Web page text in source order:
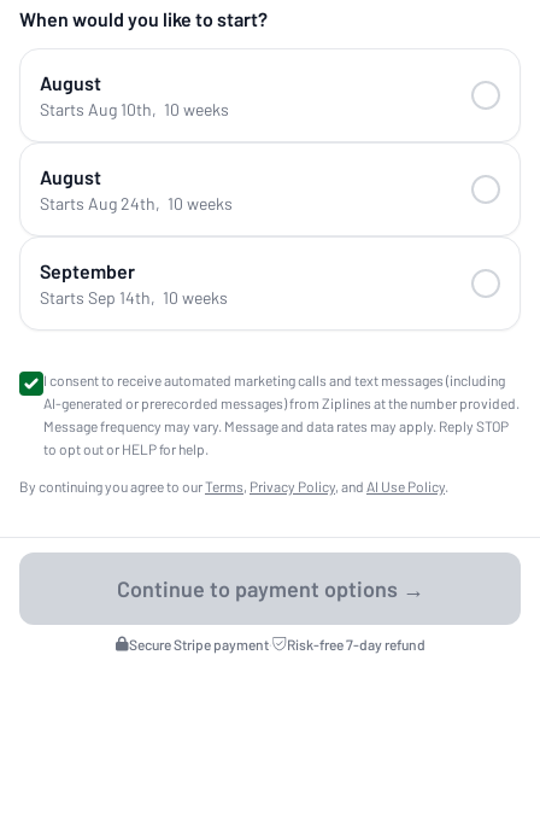
When would you like to start?
August
Starts Aug 10th, 10 weeks
August
Starts Aug 24th, 10 weeks
September
Starts Sep 14th, 10 weeks
I consent to receive automated marketing calls and text messages (including
AI-generated or prerecorded messages) from Ziplines at the number provided.
Message frequency may vary. Message and data rates may apply. Reply STOP
to opt out or HELP for help.
By continuing you agree to ourTerms, Privacy Policy, and AI Use Policy.
Secure Stripe payment· Risk-free 7-day refund